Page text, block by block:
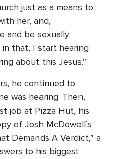
just as a means to
her, and,
and be sexually
in that, I start hearing
about this Jesus.”
he continued to
was hearing. Then,
job at Pizza Hut, his
of Josh McDowell’s
Demands A Verdict,” a
to his biggest